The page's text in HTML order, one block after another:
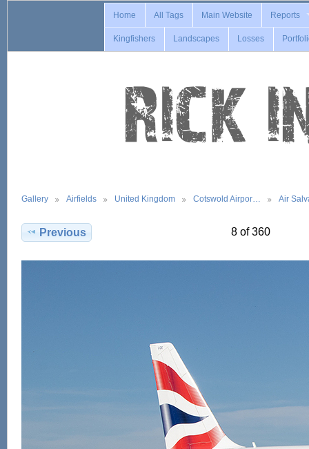
Home All Tags Main Website Reports
Kingfishers Landscapes Losses
Gallery Airfields United Kingdom Cotswold Airpor… Air
Previous 8 of 360